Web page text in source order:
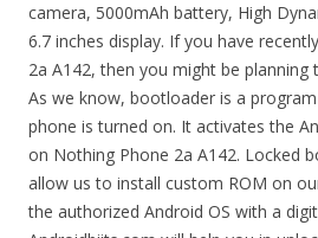
camera, 5000mAh battery, High
6.7 inches display. If you have
2a A142, then you might be
As we know, bootloader is a
phone is turned on. It activates the
on Nothing Phone 2a A142. Locked
allow us to install custom ROM on
the authorized Android OS with a